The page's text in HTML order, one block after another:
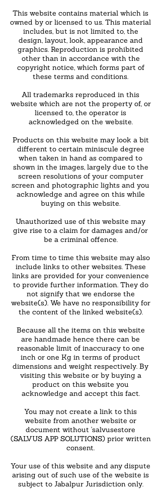
This website contains material which is
owned by or licensed to us. This material
includes, but is not limited to, the
design, layout, look, appearance and
graphics. Reproduction is prohibited
other than in accordance with the
copyright notice, which forms part of
these terms and conditions.
All trademarks reproduced in this
website which are not the property of, or
licensed to, the operator is
acknowledged on the website.
Products on this website may look a bit
different to certain miniscule degree
when taken in hand as compared to
shown in the images, largely due to the
screen resolutions of your computer
screen and photographic lights and you
acknowledge and agree on this while
buying on this website.
Unauthorized use of this website may
give rise to a claim for damages and/or
be a criminal offence.
From time to time this website may also
include links to other websites. These
links are provided for your convenience
to provide further information. They do
not signify that we endorse the
website(s). We have no responsibility for
the content of the linked website(s).
Because all the items on this website
are handmade hence there can be
reasonable limit of inaccuracy to one
inch or one Kg in terms of product
dimensions and weight respectively. By
visiting this website or by buying a
product on this website you
acknowledge and accept this fact.
You may not create a link to this
website from another website or
document without 'salvusestore
(SALVUS APP SOLUTIONS) prior written
consent.
Your use of this website and any dispute
arising out of such use of the website is
subject to Jabalpur Jurisdiction only.